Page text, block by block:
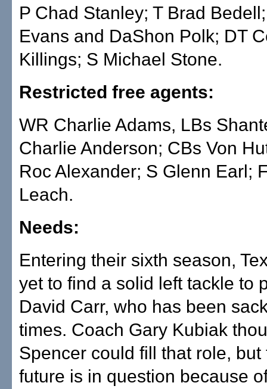
P Chad Stanley; T Brad
Evans and DaShon Polk; DT
Killings; S Michael Stone.
Restricted free agents:
WR Charlie Adams, LBs
Charlie Anderson; CBs Von
Roc Alexander; S Glenn Earl;
Leach.
Needs:
Entering their sixth season,
yet to find a solid left tackle to
David Carr, who has been
times. Coach Gary Kubiak
Spencer could fill that role,
future is in question because